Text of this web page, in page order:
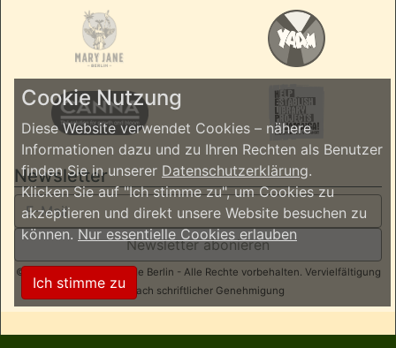
Newsletter
Newsletter abonieren
© 2026 ReggaeInBerlin.de Berlin - Alle Rechte vorbehalten. Vervielfältigung
nur nach schriftlicher Genehmigung
Cookie Nutzung
Diese Website verwendet Cookies – nähere
Informationen dazu und zu Ihren Rechten als Benutzer
finden Sie in unserer Datenschutzerklärung.
Klicken Sie auf "Ich stimme zu", um Cookies zu
akzeptieren und direkt unsere Website besuchen zu
können.Nur essentielle Cookies erlauben
Ich stimme zu